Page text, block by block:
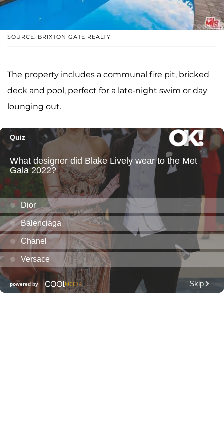
SOURCE: BRIXTON GATE REALTY
The property includes a communal fire pit, bricked
deck and pool, perfect for a late-night swim or day
lounging out.